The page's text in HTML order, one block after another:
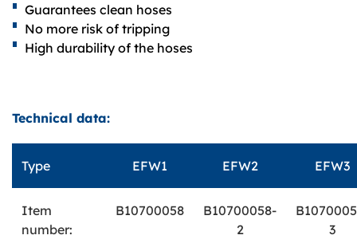
Guarantees clean hoses
No more risk of tripping
High durability of the hoses
Technical data:
Type EFW1 EFW2 EFW3
Item
number:
B10700058
B10700058-
2
3